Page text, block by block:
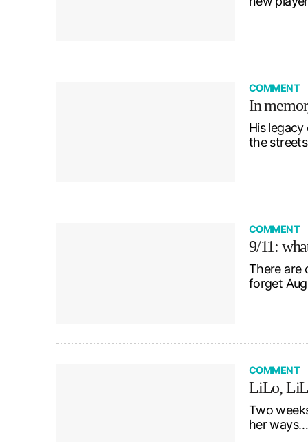
COMMENT
In
His
the
COMMENT
9/11:
There are
forget
COMMENT
LiLo,
Two
her